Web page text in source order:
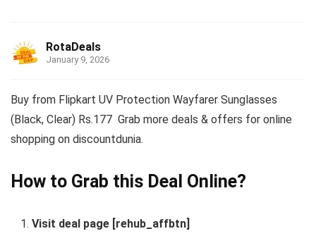
RotaDeals
January 9, 2026
Buy from Flipkart UV Protection Wayfarer Sunglasses
(Black, Clear) Rs.177 Grab more deals & offers for online
shopping on discountdunia.
How to Grab this Deal Online?
Visit deal page [rehub_affbtn]